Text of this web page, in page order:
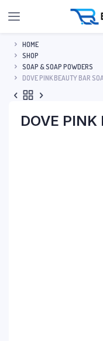
HOME
SHOP
SOAP & SOAP POWDERS
DOVE PINK BEAUTY BAR
DOVE PINK